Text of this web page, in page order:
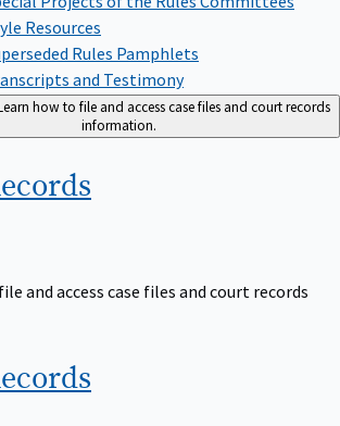
Resources
Rules Pamphlets
and Testimony
how to file and access case files and court records
information.
and access case files and court records